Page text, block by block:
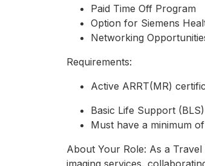
Paid Time Off Program
Option for Siemens
Networking
Requirements:
Active ARRT(MR)
Basic Life Support (BLS)
Must have a minimum
About Your Role: As a